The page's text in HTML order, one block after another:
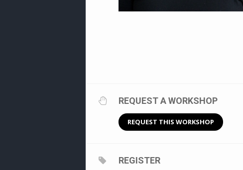
REQUEST A WORKSHOP
REQUEST THIS WORKSHOP
REGISTER